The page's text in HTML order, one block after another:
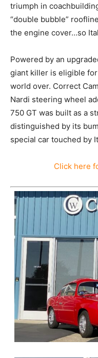
triumph in
“double bubble”
the engine cover…so
Powered by an
giant killer is eligible
world over. Correct
Nardi steering wheel
750 GT was built as a
distinguished by its
special car touched by
Click here